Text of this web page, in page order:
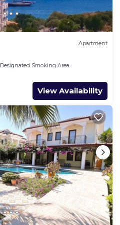
Apartment
Designated Smoking Area
View Availability